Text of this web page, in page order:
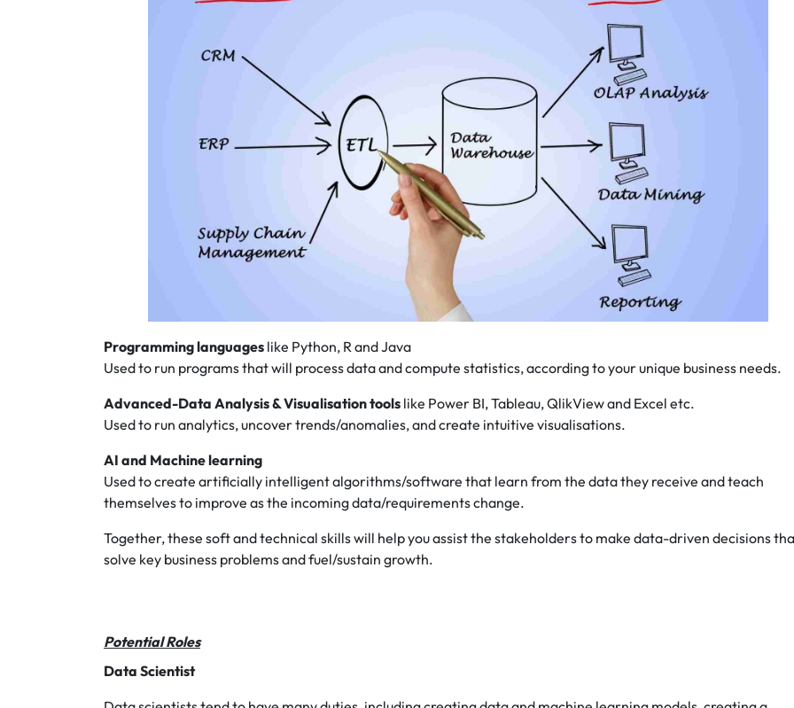
Programming languages like Python, R and Java
Used to run programs that will process data and compute statistics, according to your unique business needs.
Advanced-Data Analysis & Visualisation tools like Power BI, Tableau, QlikView and Excel etc.
Used to run analytics, uncover trends/anomalies, and create intuitive visualisations.
AI and Machine learning
Used to create artificially intelligent algorithms/software that learn from the data they receive and teach
themselves to improve as the incoming data/requirements change.
Together, these soft and technical skills will help you assist the stakeholders to make data-driven decisions
solve key business problems and fuel/sustain growth.
Potential Roles
Data Scientist